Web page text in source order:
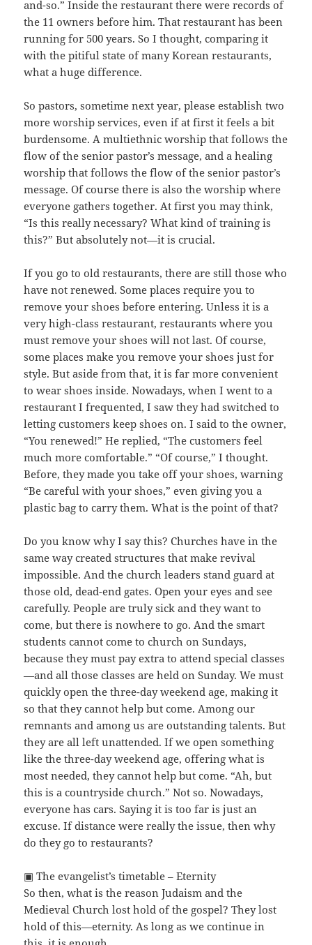
and-so.” Inside the restaurant there were records of
the 11 owners before him. That restaurant has been
running for 500 years. So I thought, comparing it
with the pitiful state of many Korean restaurants,
what a huge difference.
So pastors, sometime next year, please establish two
more worship services, even if at first it feels a bit
burdensome. A multiethnic worship that follows the
flow of the senior pastor’s message, and a healing
worship that follows the flow of the senior pastor’s
message. Of course there is also the worship where
everyone gathers together. At first you may think,
“Is this really necessary? What kind of training is
this?” But absolutely not—it is crucial.
If you go to old restaurants, there are still those who
have not renewed. Some places require you to
remove your shoes before entering. Unless it is a
very high-class restaurant, restaurants where you
must remove your shoes will not last. Of course,
some places make you remove your shoes just for
style. But aside from that, it is far more convenient
to wear shoes inside. Nowadays, when I went to a
restaurant I frequented, I saw they had switched to
letting customers keep shoes on. I said to the owner,
“You renewed!” He replied, “The customers feel
much more comfortable.” “Of course,” I thought.
Before, they made you take off your shoes, warning
“Be careful with your shoes,” even giving you a
plastic bag to carry them. What is the point of that?
Do you know why I say this? Churches have in the
same way created structures that make revival
impossible. And the church leaders stand guard at
those old, dead-end gates. Open your eyes and see
carefully. People are truly sick and they want to
come, but there is nowhere to go. And the smart
students cannot come to church on Sundays,
because they must pay extra to attend special classes
—and all those classes are held on Sunday. We must
quickly open the three-day weekend age, making it
so that they cannot help but come. Among our
remnants and among us are outstanding talents. But
they are all left unattended. If we open something
like the three-day weekend age, offering what is
most needed, they cannot help but come. “Ah, but
this is a countryside church.” Not so. Nowadays,
everyone has cars. Saying it is too far is just an
excuse. If distance were really the issue, then why
do they go to restaurants?
▣ The evangelist’s timetable – Eternity
So then, what is the reason Judaism and the
Medieval Church lost hold of the gospel? They lost
hold of this—eternity. As long as we continue in